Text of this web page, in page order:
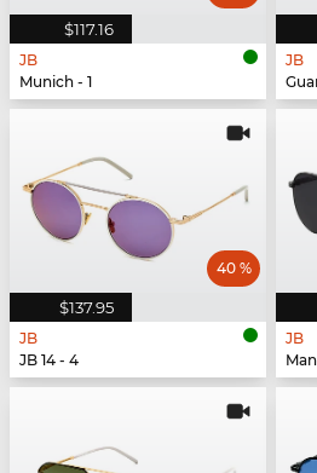
$117.16
JB
Munich - 1
JB
$137.95
40 %
JB
JB 14 - 4
JB